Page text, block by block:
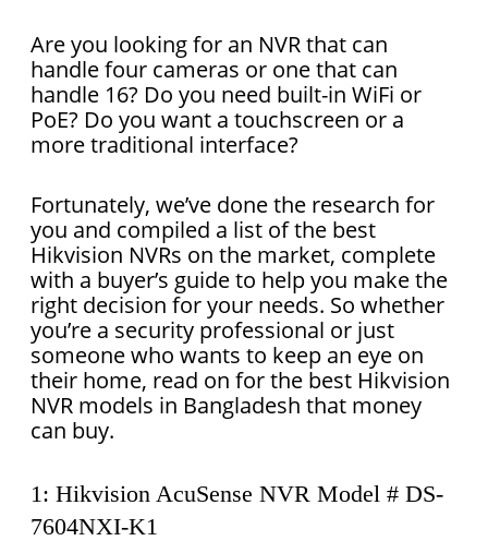
Are you looking for an NVR that can
handle four cameras or one that can
handle 16? Do you need built-in WiFi or
PoE? Do you want a touchscreen or a
more traditional interface?
Fortunately, we’ve done the research for
you and compiled a list of the best
Hikvision NVRs on the market, complete
with a buyer’s guide to help you make the
right decision for your needs. So whether
you’re a security professional or just
someone who wants to keep an eye on
their home, read on for the best Hikvision
NVR models in Bangladesh that money
can buy.
1: Hikvision AcuSense NVR Model # DS-
7604NXI-K1